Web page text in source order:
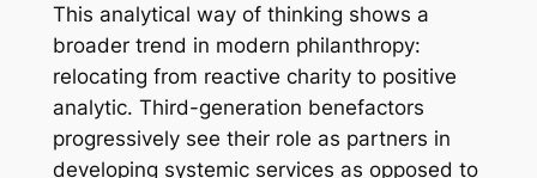
This analytical way of thinking shows a
broader trend in modern philanthropy:
relocating from reactive charity to positive
analytic. Third-generation benefactors
progressively see their role as partners in
developing systemic services as opposed to